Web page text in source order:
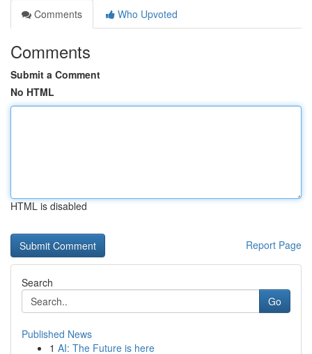
Comments
Who Upvoted
Comments
Submit a Comment
No HTML
HTML is disabled
Report Page
Search
Go
Published News
1 AI: The Future is here